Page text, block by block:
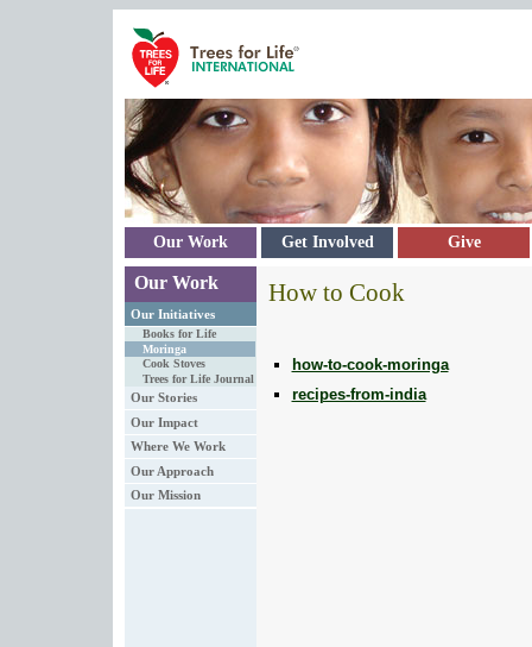
Our Work Get Involved Give
Our Work
Our Initiatives
Books for Life
Moringa
Cook Stoves
Trees for Life Journal
Our Stories
Our Impact
Where We Work
Our Approach
Our Mission
How to Cook
how-to-cook-moringa
recipes-from-india